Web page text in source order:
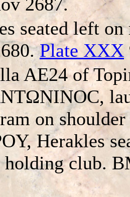
seated left
Plate XXX
AE24 of
on
Herakles
holding club.